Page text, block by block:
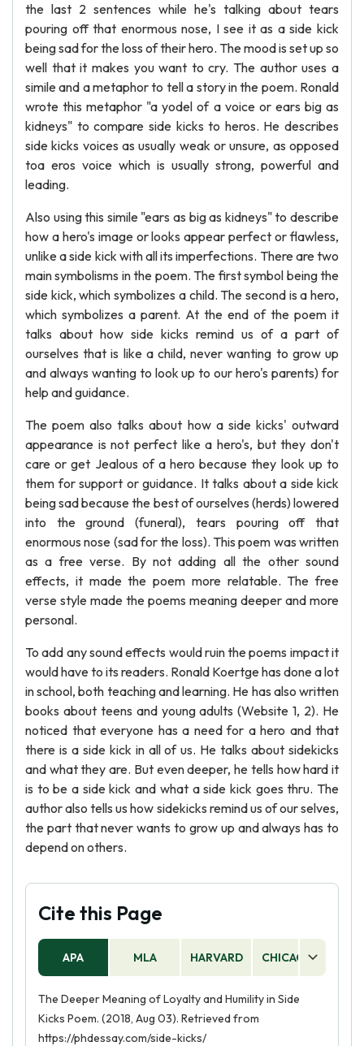
the last 2 sentences while he's talking about tears
pouring off that enormous nose, I see it as a side kick
being sad for the loss of their hero. The mood is set up so
well that it makes you want to cry. The author uses a
simile and a metaphor to tell a story in the poem. Ronald
wrote this metaphor "a yodel of a voice or ears big as
kidneys" to compare side kicks to heros. He describes
side kicks voices as usually weak or unsure, as opposed
toa eros voice which is usually strong, powerful and
leading.
Also using this simile "ears as big as kidneys" to describe
how a hero's image or looks appear perfect or flawless,
unlike a side kick with all its imperfections. There are two
main symbolisms in the poem. The first symbol being the
side kick, which symbolizes a child. The second is a hero,
which symbolizes a parent. At the end of the poem it
talks about how side kicks remind us of a part of
ourselves that is like a child, never wanting to grow up
and always wanting to look up to our hero's parents) for
help and guidance.
The poem also talks about how a side kicks' outward
appearance is not perfect like a hero's, but they don't
care or get Jealous of a hero because they look up to
them for support or guidance. It talks about a side kick
being sad because the best of ourselves (herds) lowered
into the ground (funeral), tears pouring off that
enormous nose (sad for the loss). This poem was written
as a free verse. By not adding all the other sound
effects, it made the poem more relatable. The free
verse style made the poems meaning deeper and more
personal.
To add any sound effects would ruin the poems impact it
would have to its readers. Ronald Koertge has done a lot
in school, both teaching and learning. He has also written
books about teens and young adults (Website 1, 2). He
noticed that everyone has a need for a hero and that
there is a side kick in all of us. He talks about sidekicks
and what they are. But even deeper, he tells how hard it
is to be a side kick and what a side kick goes thru. The
author also tells us how sidekicks remind us of our selves,
the part that never wants to grow up and always has to
depend on others.
Cite this Page
APA MLA HARVARD CHICAGO
The Deeper Meaning of Loyalty and Humility in Side
Kicks Poem. (2018, Aug 03). Retrieved from
https://phdessay.com/side-kicks/